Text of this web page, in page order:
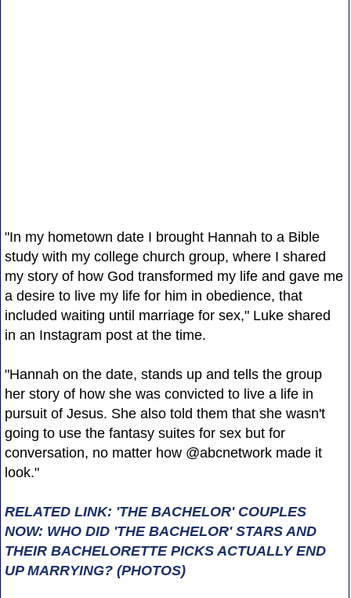
"In my hometown date I brought Hannah to a Bible
study with my college church group, where I shared
my story of how God transformed my life and gave me
a desire to live my life for him in obedience, that
included waiting until marriage for sex," Luke shared
in an Instagram post at the time.
"Hannah on the date, stands up and tells the group
her story of how she was convicted to live a life in
pursuit of Jesus. She also told them that she wasn't
going to use the fantasy suites for sex but for
conversation, no matter how @abcnetwork made it
look."
RELATED LINK: 'THE BACHELOR' COUPLES
NOW: WHO DID 'THE BACHELOR' STARS AND
THEIR BACHELORETTE PICKS ACTUALLY END
UP MARRYING? (PHOTOS)